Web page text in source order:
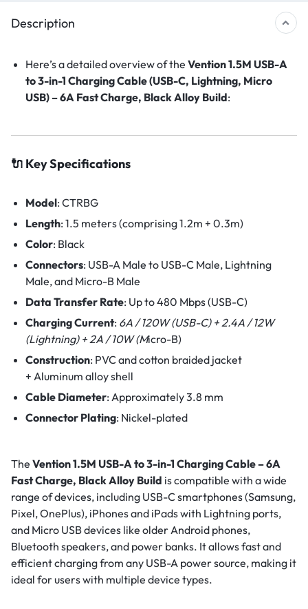
Description
Here’s a detailed overview of the Vention 1.5M USB-A
to 3-in-1 Charging Cable (USB-C, Lightning, Micro
USB) – 6A Fast Charge, Black Alloy Build:
🔌 Key Specifications
Model: CTRBG
Length: 1.5 meters (comprising 1.2m + 0.3m)
Color: Black
Connectors: USB-A Male to USB-C Male, Lightning
Male, and Micro-B Male
Data Transfer Rate: Up to 480 Mbps (USB-C)
Charging Current: 6A / 120W (USB-C) +2.4A / 12W
(Lightning) +2A / 10W (Micro-B)
Construction: PVC and cotton braided jacket
+ Aluminum alloy shell
Cable Diameter: Approximately 3.8 mm
Connector Plating: Nickel-plated
The Vention 1.5M USB-A to 3-in-1 Charging Cable – 6A
Fast Charge, Black Alloy Build is compatible with a wide
range of devices, including USB-C smartphones (Samsung,
Pixel, OnePlus), iPhones and iPads with Lightning ports,
and Micro USB devices like older Android phones,
Bluetooth speakers, and power banks. It allows fast and
efficient charging from any USB-A power source, making it
ideal for users with multiple device types.